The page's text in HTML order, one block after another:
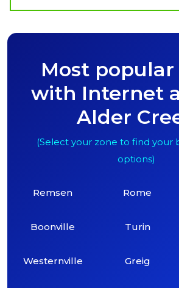
Most
with Internet
Alder
(Select your zone to find your
options)
Remsen
Boonville
Westernville
Rome
Turin
Greig